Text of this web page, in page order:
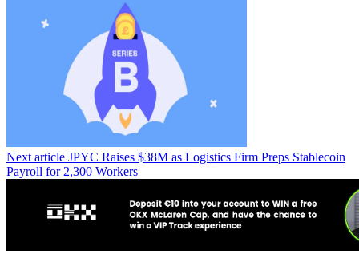
Next article JPYC Raises $38M as Logistics Firm Preps Stablecoin
Payroll for 2,300 Workers